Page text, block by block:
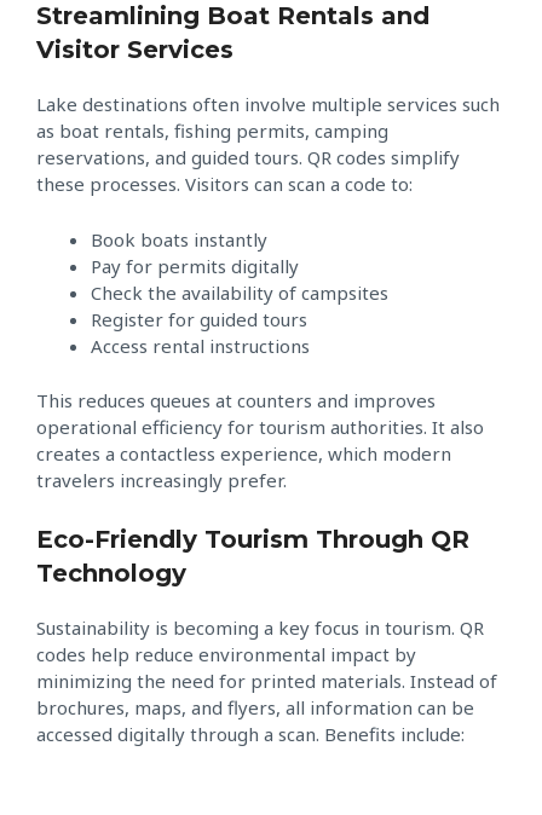
Streamlining Boat Rentals and
Visitor Services
Lake destinations often involve multiple services such
as boat rentals, fishing permits, camping
reservations, and guided tours. QR codes simplify
these processes. Visitors can scan a code to:
Book boats instantly
Pay for permits digitally
Check the availability of campsites
Register for guided tours
Access rental instructions
This reduces queues at counters and improves
operational efficiency for tourism authorities. It also
creates a contactless experience, which modern
travelers increasingly prefer.
Eco-Friendly Tourism Through QR
Technology
Sustainability is becoming a key focus in tourism. QR
codes help reduce environmental impact by
minimizing the need for printed materials. Instead of
brochures, maps, and flyers, all information can be
accessed digitally through a scan. Benefits include: